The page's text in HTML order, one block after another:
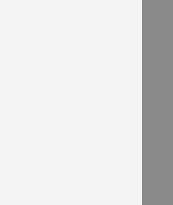
& AFRICA)
107, Shop# M117